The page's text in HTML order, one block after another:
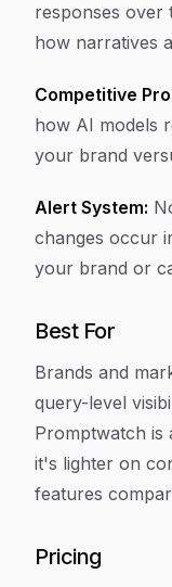
responses over
how narratives
Competitive
how AI models
your brand
Alert System:
changes occur
your brand or
Best For
Brands and
query-level
Promptwatch is
it's lighter on
features
Pricing